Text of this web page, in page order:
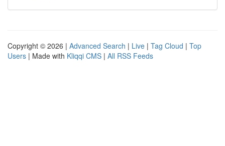
Copyright © 2026 | Advanced Search | Live | Tag Cloud | Top
Users | Made with Kliqqi CMS | All RSS Feeds